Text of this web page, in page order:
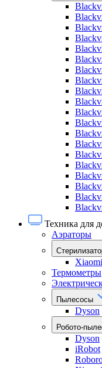
Техника для
Аэраторы
Xiaomi
Термометры
Пылесосы
Dyson
Робото-
Dyson
iRobot